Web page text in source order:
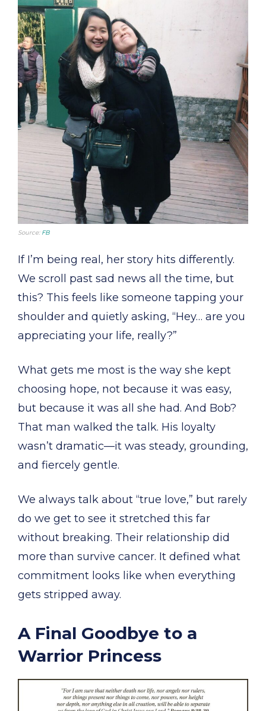
Source: FB
If I’m being real, her story hits differently.
We scroll past sad news all the time, but
this? This feels like someone tapping your
shoulder and quietly asking, “Hey… are you
appreciating your life, really?”
What gets me most is the way she kept
choosing hope, not because it was easy,
but because it was all she had. And Bob?
That man walked the talk. His loyalty
wasn’t dramatic—it was steady, grounding,
and fiercely gentle.
We always talk about “true love,” but rarely
do we get to see it stretched this far
without breaking. Their relationship did
more than survive cancer. It defined what
commitment looks like when everything
gets stripped away.
A Final Goodbye to a
Warrior Princess